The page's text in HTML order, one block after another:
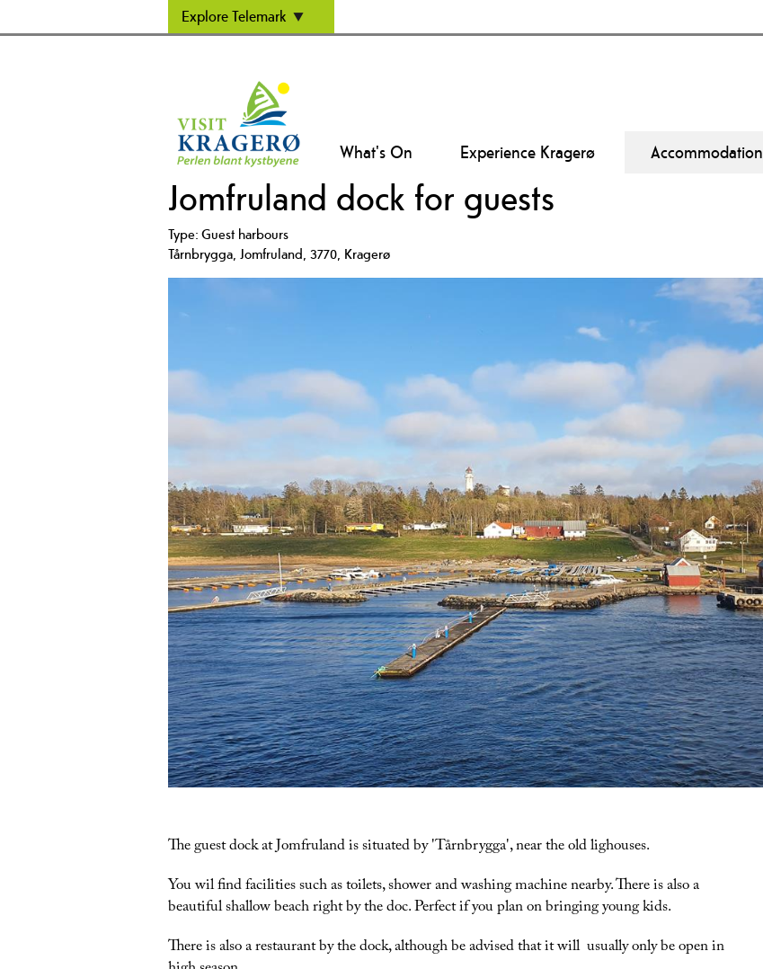
Explore Telemark
What's On Experience Kragerø Accommodation
Jomfruland dock for guests
Type:Guest harbours
Tårnbrygga, Jomfruland, 3770, Kragerø
The guest dock at Jomfruland is situated by 'Tårnbrygga', near the old lighouses.
You wil find facilities such as toilets, shower and washing machine nearby. There is also a
beautiful shallow beach right by the doc. Perfect if you plan on bringing young kids.
There is also a restaurant by the dock, although be advised that it will usually only be open in